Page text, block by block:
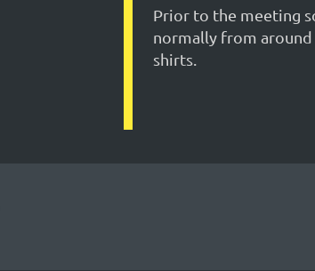
Prior to the meeting
normally from around
shirts.